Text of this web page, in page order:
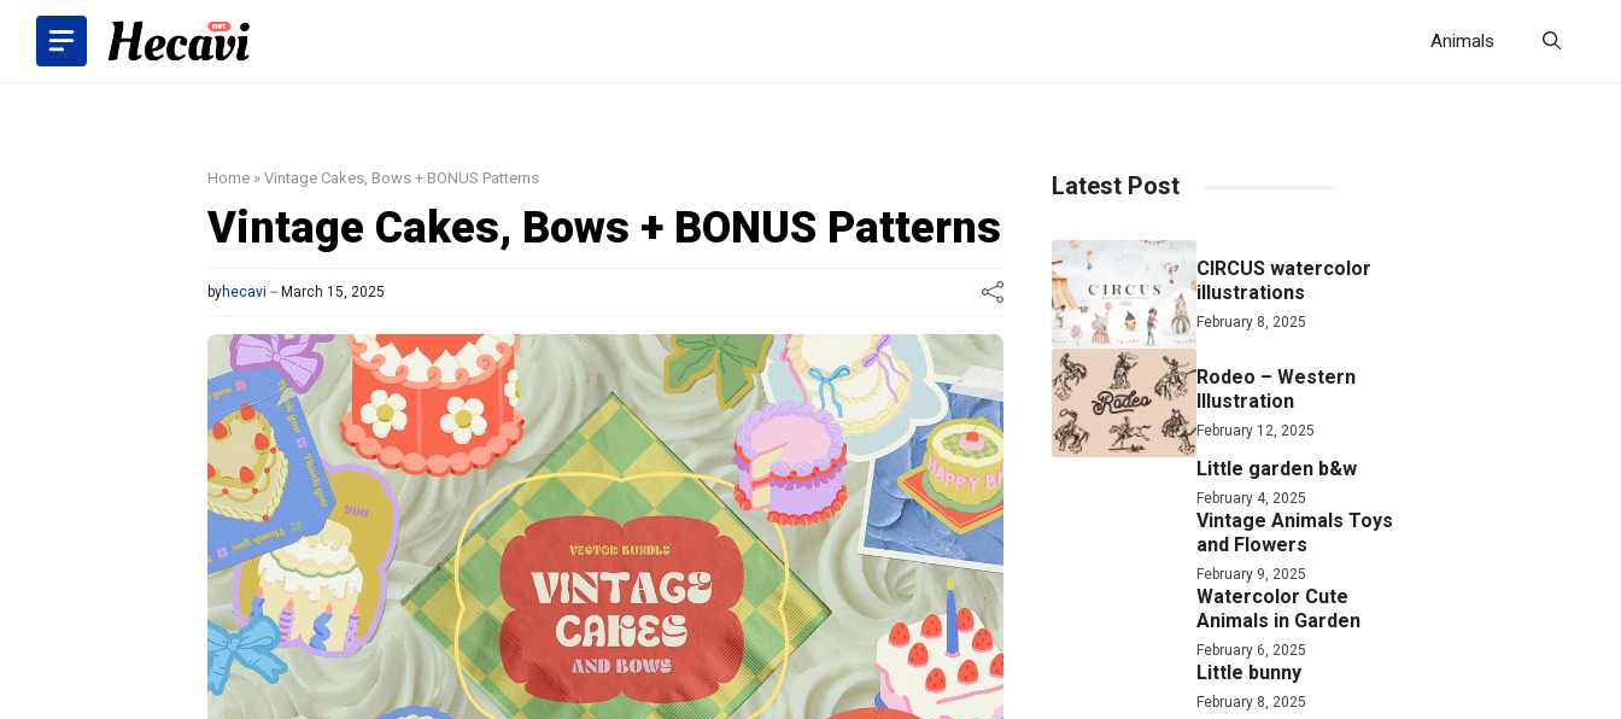
content
Animals
Home » Vintage Cakes, Bows + BONUS Patterns
Vintage Cakes, Bows + BONUS Patterns
byhecavi March 15, 2025
Latest Post
CIRCUS watercolor
illustrations
February 8, 2025
Rodeo – Western
Illustration
February 12, 2025
Little garden b&w
February 4, 2025
Vintage Animals Toys
and Flowers
February 9, 2025
Watercolor Cute
Animals in Garden
February 6, 2025
Little bunny
February 8, 2025